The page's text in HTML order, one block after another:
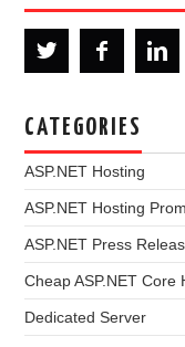
CATEGORIES
ASP.NET Hosting
ASP.NET Hosting
ASP.NET Press
Cheap ASP.NET Core
Dedicated Server